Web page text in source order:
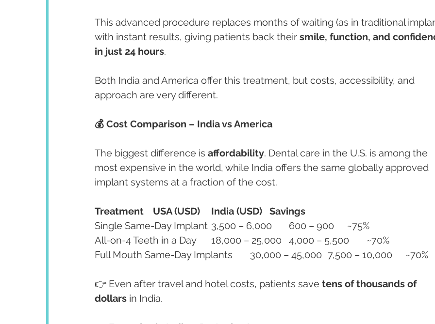
This advanced procedure replaces months of waiting (as in traditional
with instant results, giving patients back their smile, function, and
in just 24 hours.
Both India and America offer this treatment, but costs, accessibility, and
approach are very different.
💰 Cost Comparison – India vs America
The biggest difference is affordability. Dental care in the U.S. is among the
most expensive in the world, while India offers the same globally approved
implant systems at a fraction of the cost.
Treatment USA (USD) India (USD)
Savings
Single Same-Day Implant	3,500 – 6,000	600 – 900	~75%
All-on-4 Teeth in a Day	18,000 – 25,000	4,000 – 5,500	~70%
Full Mouth Same-Day Implants	30,000 – 45,000	7,500 – 10,000	~70%
👉 Even after travel and hotel costs, patients save tens of thousands of
dollars in India.